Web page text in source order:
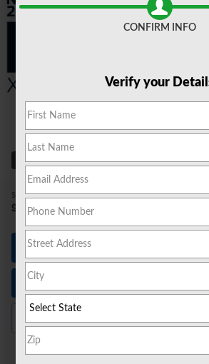
40 Photos
$59,915 MSRP1
$ 54,470 Sale Price
CONFIRM INFO
Verify your